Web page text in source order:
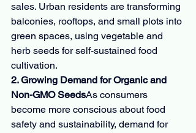
sales. Urban residents are transforming
balconies, rooftops, and small plots into
green spaces, using vegetable and
herb seeds for self-sustained food
cultivation.
2. Growing Demand for Organic and
Non-GMO SeedsAs consumers
become more conscious about food
safety and sustainability, demand for